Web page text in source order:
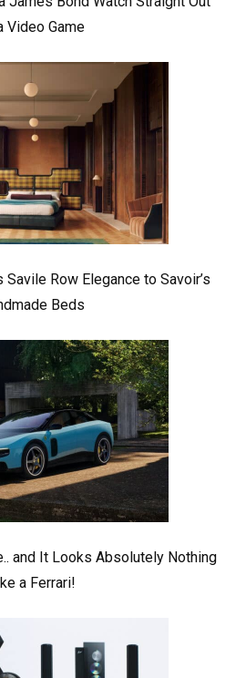
Video Game
Row Elegance to Savoir’s
Beds
and It Looks Absolutely Nothing
a Ferrari!